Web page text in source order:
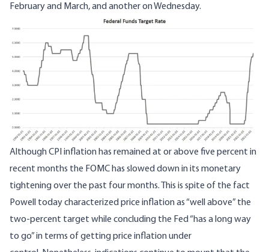
February and March, and another on Wednesday.
Although CPI inflation has remained at or above five percent in
recent months the FOMC has slowed down in its monetary
tightening over the past four months. This is spite of the fact
Powell today characterized price inflation as “well above” the
two-percent target while concluding the Fed “has a long way
to go” in terms of getting price inflation under